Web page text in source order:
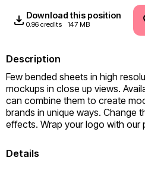
Download this position
0.96 credits 147 MB
Description
Few bended sheets in high
mockups in close up views.
can combine them to create
brands in unique ways. Change
effects. Wrap your logo with our
Details